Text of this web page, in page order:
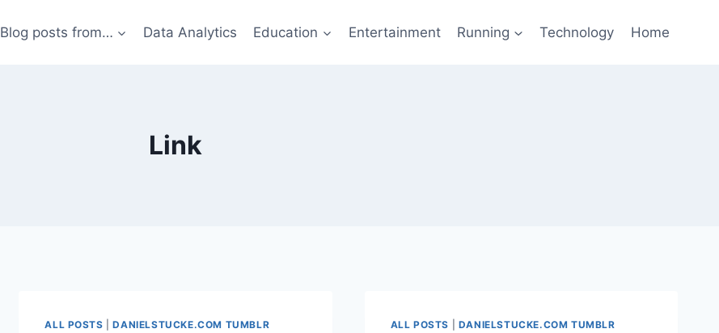
Blog posts from… Data Analytics Education Entertainment Running Technology Home
Link
ALL POSTS |DANIELSTUCKE.COM TUMBLR
ALL POSTS
DANIELSTUCKE.COM TUMBLR